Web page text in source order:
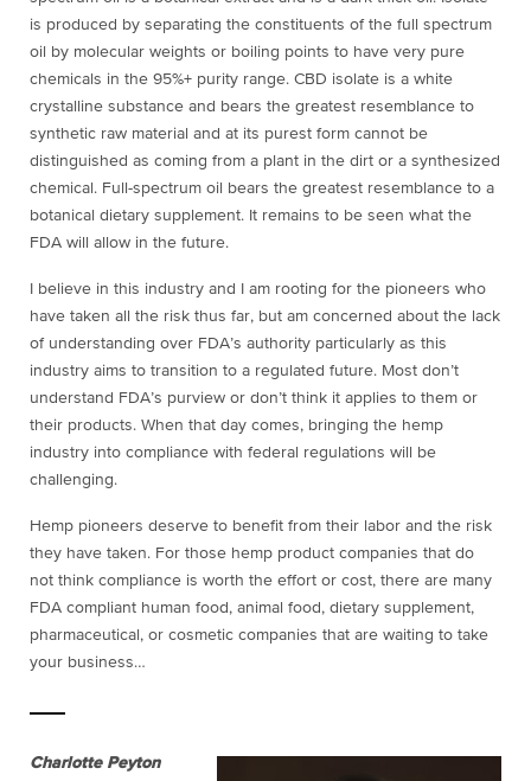
is produced by separating the constituents of the full spectrum
oil by molecular weights or boiling points to have very pure
chemicals in the 95%+ purity range. CBD isolate is a white
crystalline substance and bears the greatest resemblance to
synthetic raw material and at its purest form cannot be
distinguished as coming from a plant in the dirt or a synthesized
chemical. Full-spectrum oil bears the greatest resemblance to a
botanical dietary supplement. It remains to be seen what the
FDA will allow in the future.
I believe in this industry and I am rooting for the pioneers who
have taken all the risk thus far, but am concerned about the lack
of understanding over FDA’s authority particularly as this
industry aims to transition to a regulated future. Most don’t
understand FDA’s purview or don’t think it applies to them or
their products. When that day comes, bringing the hemp
industry into compliance with federal regulations will be
challenging.
Hemp pioneers deserve to benefit from their labor and the risk
they have taken. For those hemp product companies that do
not think compliance is worth the effort or cost, there are many
FDA compliant human food, animal food, dietary supplement,
pharmaceutical, or cosmetic companies that are waiting to take
your business…
Charlotte Peyton